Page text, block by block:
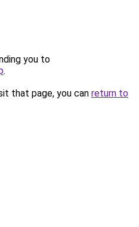
you to
.
that page, you can return to